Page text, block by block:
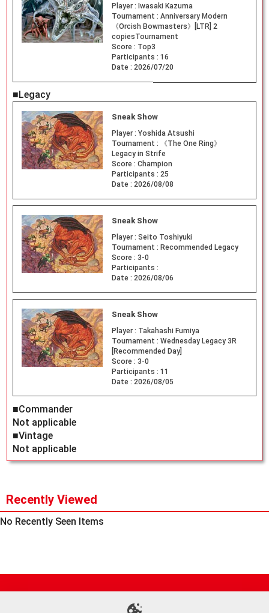
Player : Iwasaki Kazuma
Tournament : Anniversary Modern
《Orcish Bowmasters》[LTR] 2
copiesTournament
Score : Top3
Participants : 16
Date : 2026/07/20
■Legacy
Sneak Show
Player : Yoshida Atsushi
Tournament :
《The One Ring》
Legacy in Strife
Score : Champion
Participants : 25
Date : 2026/08/08
Sneak Show
Player : Seito Toshiyuki
Tournament : Recommended Legacy
Score : 3-0
Participants :
Date : 2026/08/06
Sneak Show
Player : Takahashi Fumiya
Tournament : Wednesday Legacy 3R
[Recommended Day]
Score : 3-0
Participants : 11
Date : 2026/08/05
■Commander
Not applicable
■Vintage
Not applicable
Recently Viewed
No Recently Seen Items